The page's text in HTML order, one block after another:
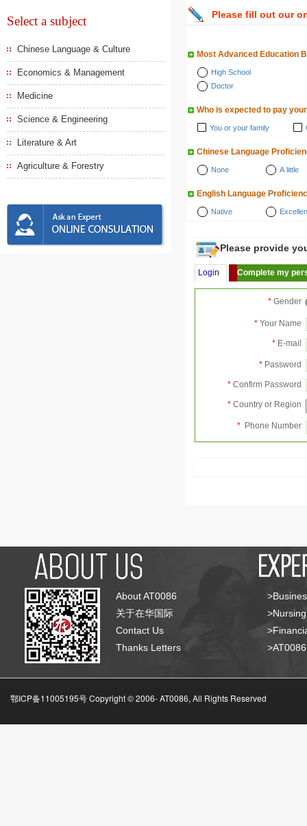
Select a subject
Chinese Language & Culture
Economics & Management
Medicine
Science & Engineering
Literature & Art
Agriculture & Forestry
Please fill out our
Most Advanced Education
High School
Doctor
Who is expected to pay
You or your family
Chinese Language
None A little
English Language
Native
Please provide
Login Complete my
* Gender
* Your Name
* E-mail
* Password
* Confirm Password
* Country or Region
* Phone Number
About AT0086
关于在华国际
Contact Us
Thanks Letters
鄂ICP备11005195号 Copyright © 2006-AT0086, All Rights Reserved